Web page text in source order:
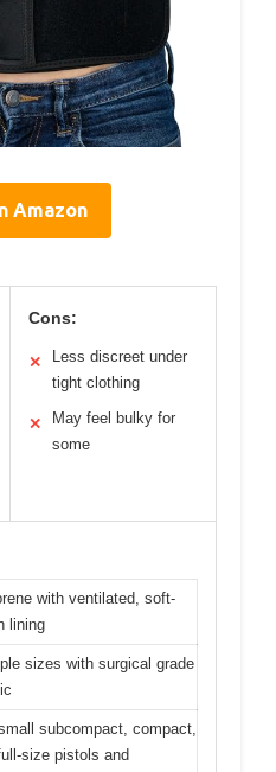
Amazon
Cons:
✕
Less discreet under
tight clothing
✕
May feel bulky for
some
with ventilated, soft-
lining
sizes with surgical grade
subcompact, compact,
size pistols and